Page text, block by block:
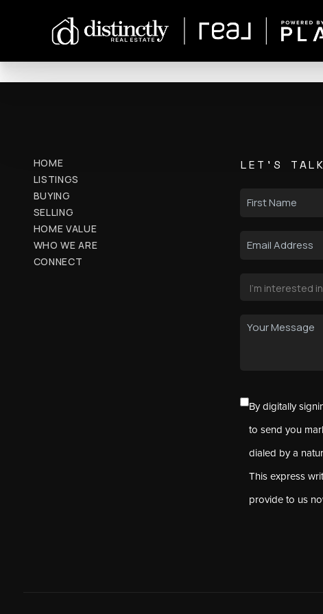
HOME
LISTINGS
BUYING
SELLING
HOME VALUE
WHO WE ARE
CONNECT
LET'S
By digitally
to send you
dialed by a
This express
provide to us